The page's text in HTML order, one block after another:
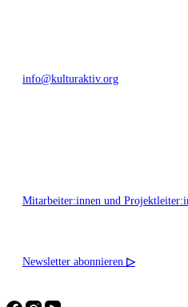
info@kulturaktiv.org
Mitarbeiter:innen und
Newsletter abonnieren ▷